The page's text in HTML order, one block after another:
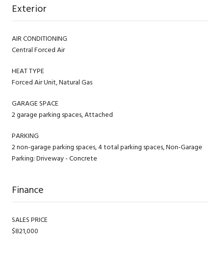
Exterior
AIR CONDITIONING
Central Forced Air
HEAT TYPE
Forced Air Unit, Natural Gas
GARAGE SPACE
2 garage parking spaces, Attached
PARKING
2 non-garage parking spaces, 4 total parking spaces, Non-Garage
Parking: Driveway - Concrete
Finance
SALES PRICE
$821,000